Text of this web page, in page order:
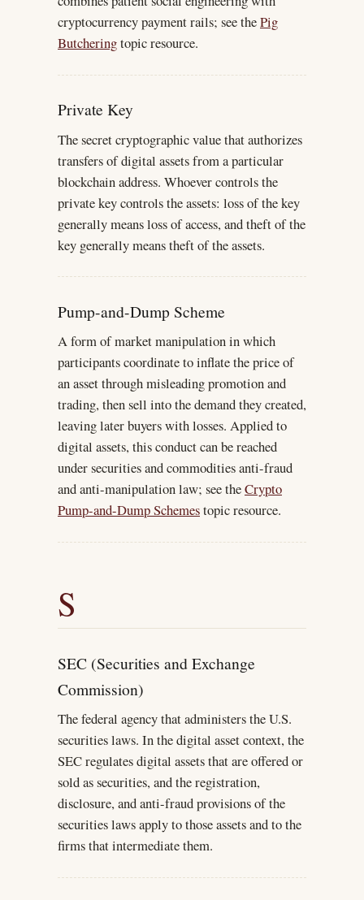
cryptocurrency payment rails; see thePig
Butcheringtopic resource.
Private Key
The secret cryptographic value that authorizes
transfers of digital assets from a particular
blockchain address. Whoever controls the
private key controls the assets: loss of the key
generally means loss of access, and theft of the
key generally means theft of the assets.
Pump-and-Dump Scheme
A form of market manipulation in which
participants coordinate to inflate the price of
an asset through misleading promotion and
trading, then sell into the demand they created,
leaving later buyers with losses. Applied to
digital assets, this conduct can be reached
under securities and commodities anti-fraud
and anti-manipulation law; see theCrypto
Pump-and-Dump Schemestopic resource.
S
SEC (Securities and Exchange
Commission)
The federal agency that administers the U.S.
securities laws. In the digital asset context, the
SEC regulates digital assets that are offered or
sold as securities, and the registration,
disclosure, and anti-fraud provisions of the
securities laws apply to those assets and to the
firms that intermediate them.